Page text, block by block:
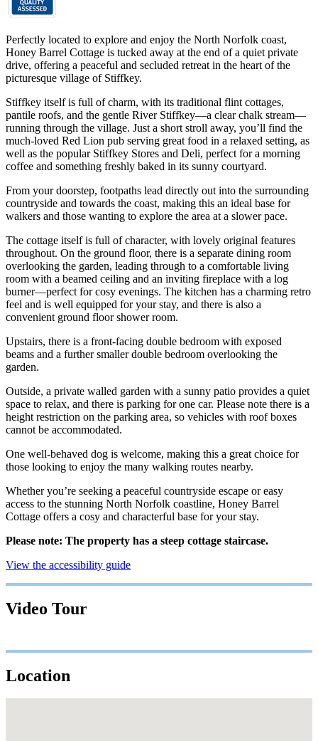
Perfectly located to explore and enjoy the North Norfolk coast,
Honey Barrel Cottage is tucked away at the end of a quiet private
drive, offering a peaceful and secluded retreat in the heart of the
picturesque village of Stiffkey.
Stiffkey itself is full of charm, with its traditional flint cottages,
pantile roofs, and the gentle River Stiffkey—a clear chalk stream—
running through the village. Just a short stroll away, you’ll find the
much-loved Red Lion pub serving great food in a relaxed setting, as
well as the popular Stiffkey Stores and Deli, perfect for a morning
coffee and something freshly baked in its sunny courtyard.
From your doorstep, footpaths lead directly out into the surrounding
countryside and towards the coast, making this an ideal base for
walkers and those wanting to explore the area at a slower pace.
The cottage itself is full of character, with lovely original features
throughout. On the ground floor, there is a separate dining room
overlooking the garden, leading through to a comfortable living
room with a beamed ceiling and an inviting fireplace with a log
burner—perfect for cosy evenings. The kitchen has a charming retro
feel and is well equipped for your stay, and there is also a
convenient ground floor shower room.
Upstairs, there is a front-facing double bedroom with exposed
beams and a further smaller double bedroom overlooking the
garden.
Outside, a private walled garden with a sunny patio provides a quiet
space to relax, and there is parking for one car. Please note there is a
height restriction on the parking area, so vehicles with roof boxes
cannot be accommodated.
One well-behaved dog is welcome, making this a great choice for
those looking to enjoy the many walking routes nearby.
Whether you’re seeking a peaceful countryside escape or easy
access to the stunning North Norfolk coastline, Honey Barrel
Cottage offers a cosy and characterful base for your stay.
Please note: The property has a steep cottage staircase.
View the accessibility guide
Video Tour
Location